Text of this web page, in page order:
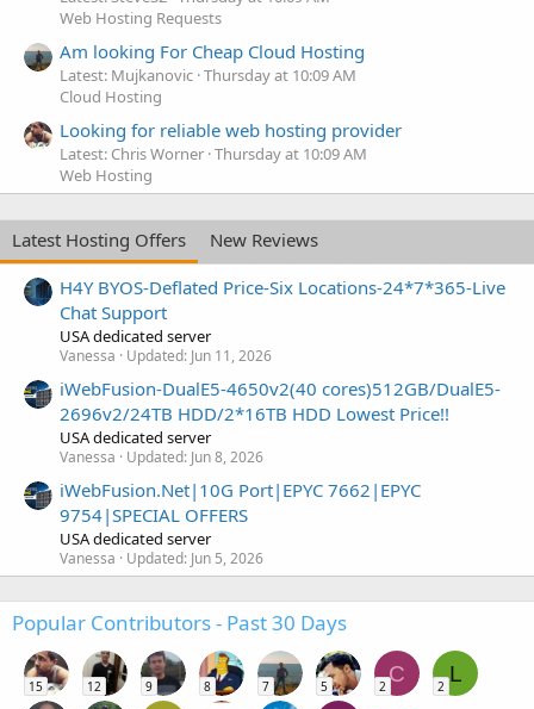
Web Hosting Requests
Am looking For Cheap Cloud Hosting
Latest: Mujkanovic Thursday at 10:09 AM
Cloud Hosting
Looking for reliable web hosting provider
Latest: Chris Worner Thursday at 10:09 AM
Web Hosting
Latest Hosting Offers
New Reviews
H4Y BYOS-Deflated Price-Six Locations-24*7*365-Live
Chat Support
USA dedicated server
Vanessa Updated: Jun 11, 2026
iWebFusion-DualE5-4650v2(40 cores)512GB/DualE5-
2696v2/24TB HDD/2*16TB HDD Lowest Price!!
USA dedicated server
Vanessa Updated: Jun 8, 2026
iWebFusion.Net|10G Port|EPYC 7662|EPYC
9754|SPECIAL OFFERS
USA dedicated server
Vanessa Updated: Jun 5, 2026
Popular Contributors - Past 30 Days
15 12 9 8 7 5
C
2
L
2